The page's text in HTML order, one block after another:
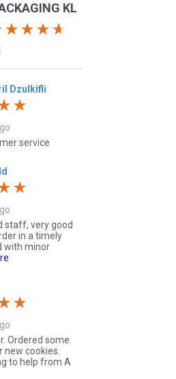
KL
Dzulkifli
service
staff, very good
in a timely
with minor
Ordered some
new cookies.
to help from A